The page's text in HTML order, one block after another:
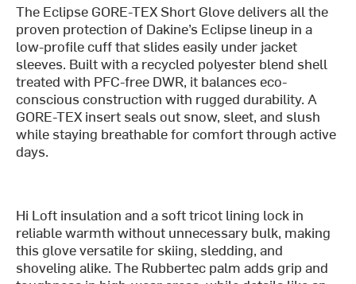
The Eclipse GORE-TEX Short Glove delivers all the
proven protection of Dakine’s Eclipse lineup in a
low-profile cuff that slides easily under jacket
sleeves. Built with a recycled polyester blend shell
treated with PFC-free DWR, it balances eco-
conscious construction with rugged durability. A
GORE-TEX insert seals out snow, sleet, and slush
while staying breathable for comfort through active
days.
Hi Loft insulation and a soft tricot lining lock in
reliable warmth without unnecessary bulk, making
this glove versatile for skiing, sledding, and
shoveling alike. The Rubbertec palm adds grip and